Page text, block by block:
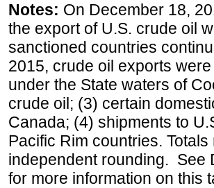
Notes: On December 18,
the export of U.S. crude oil
sanctioned countries
2015, crude oil exports
under the State waters of
crude oil; (3) certain
Canada; (4) shipments to
Pacific Rim countries.
independent rounding. See
for more information on this